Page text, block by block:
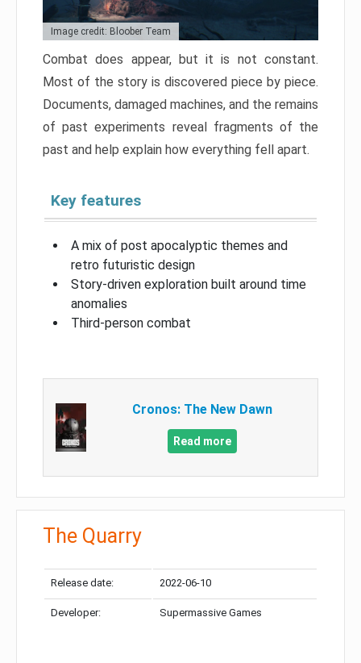
Image credit: Bloober Team
Combat does appear, but it is not constant.
Most of the story is discovered piece by piece.
Documents, damaged machines, and the remains
of past experiments reveal fragments of the
past and help explain how everything fell apart.
Key features
A mix of post apocalyptic themes and
retro futuristic design
Story-driven exploration built around time
anomalies
Third-person combat
Cronos: The New Dawn
Read more
The Quarry
Release date: 2022-06-10
Developer: Supermassive Games